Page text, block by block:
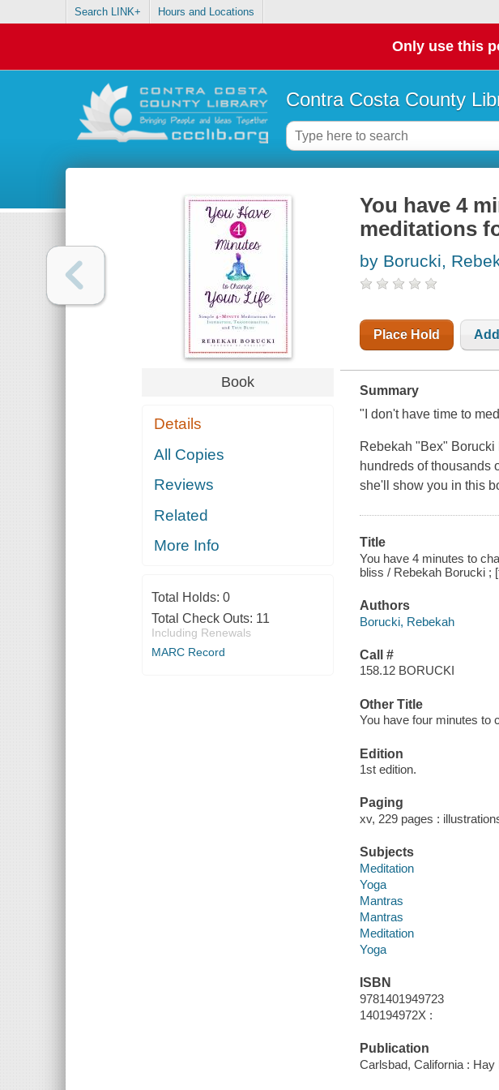
Search LINK+ Hours and Locations
Only use this
Contra Costa County
Book
Details
All Copies
Reviews
Related
More Info
Total Holds: 0
Total Check Outs: 11
Including Renewals
MARC Record
You have 4
meditations
by Borucki,
Place Hold
Summary
"I don't have time to
Rebekah "Bex" Borucki
hundreds of thousands
she'll show you in this
Title
You have 4 minutes to
bliss / Rebekah Borucki ;
Authors
Borucki, Rebekah
Call #
158.12 BORUCKI
Other Title
You have four minutes to
Edition
1st edition.
Paging
xv, 229 pages :
Subjects
Meditation
Yoga
Mantras
Mantras
Meditation
Yoga
ISBN
9781401949723
140194972X :
Publication
Carlsbad, California : Hay